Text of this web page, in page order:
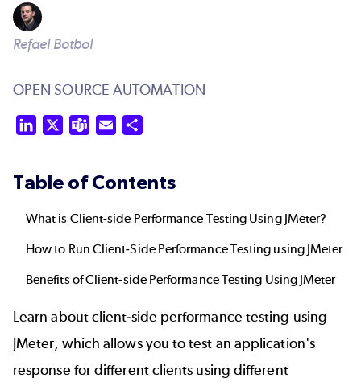
Refael Botbol
OPEN SOURCE AUTOMATION
LinkedIn Teams Email
Table of Contents
What is Client-side Performance Testing Using JMeter?
How to Run Client-Side Performance Testing using JMeter
Benefits of Client-side Performance Testing Using JMeter
Learn about client-side performance testing using
JMeter, which allows you to test an application's
response for different clients using different